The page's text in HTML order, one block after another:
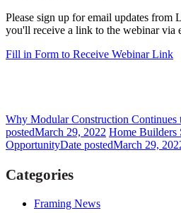
Please sign up for email updates from
you'll receive a link to the webinar via
Fill in Form to Receive Webinar Link
Why Modular Construction Continues
postedMarch 29, 2022 Home Builders
OpportunityDate postedMarch 29,
Categories
Framing News